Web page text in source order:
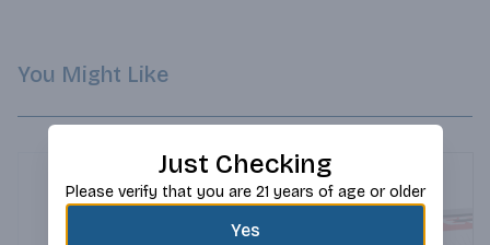
You Might Like
Just Checking
Please verify that you are 21 years of age or older
Yes